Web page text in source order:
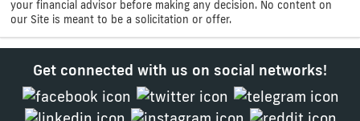
your financial advisor before making any decision. No content on
our Site is meant to be a solicitation or offer.
Get connected with us on social networks!